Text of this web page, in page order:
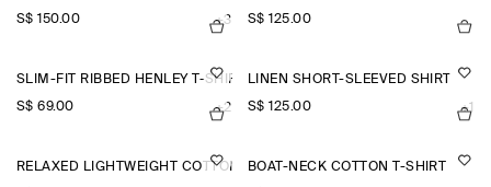
S$‌ 150.00 +3 S$‌ 125.00
SLIM-FIT RIBBED HENLEY T-SHIRT
S$‌ 69.00 +2
LINEN SHORT-SLEEVED SHIRT
S$‌ 125.00 +1
RELAXED LIGHTWEIGHT COTTON T-SHIRTBOAT-NECK COTTON T-SHIRT